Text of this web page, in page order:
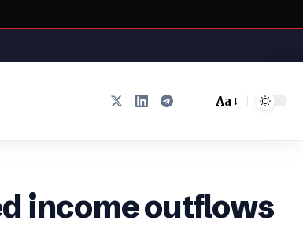
Font
Aa
income outflows